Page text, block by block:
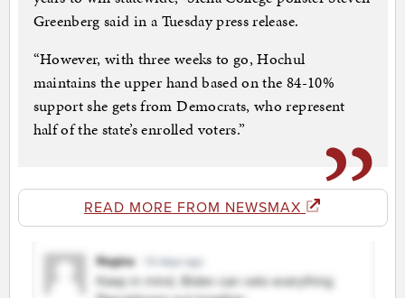
Greenberg said in a Tuesday press release.
“However, with three weeks to go, Hochul
maintains the upper hand based on the 84-10%
support she gets from Democrats, who represent
half of the state’s enrolled voters.”
READ MORE FROM NEWSMAX